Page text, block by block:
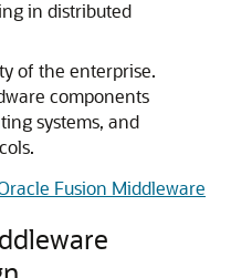
in distributed
of the enterprise.
components
systems, and
Fusion Middleware